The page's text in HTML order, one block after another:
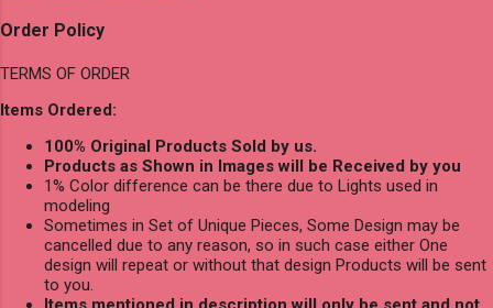
Order Policy
TERMS OF ORDER
Items Ordered:
100% Original Products Sold by us.
Products as Shown in Images will be Received by you
1% Color difference can be there due to Lights used in
modeling
Sometimes in Set of Unique Pieces, Some Design may be
cancelled due to any reason, so in such case either One
design will repeat or without that design Products will be sent
to you.